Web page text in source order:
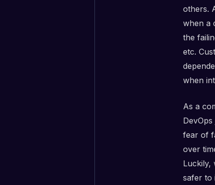
others.
when a
the
etc.
when
As a
fear of
over
Luckily,
safer to